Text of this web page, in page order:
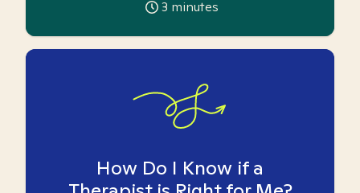
3 minutes
How Do I Know if a